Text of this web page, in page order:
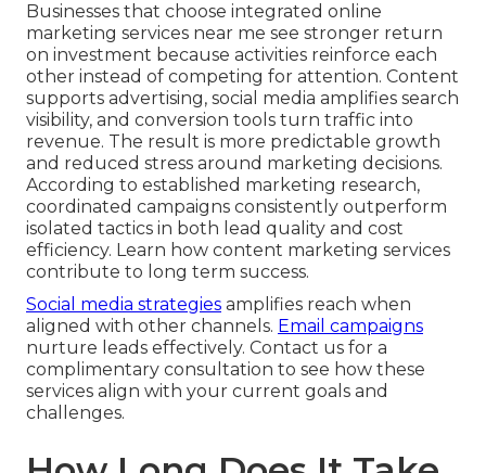
Businesses that choose integrated online
marketing services near me see stronger return
on investment because activities reinforce each
other instead of competing for attention. Content
supports advertising, social media amplifies search
visibility, and conversion tools turn traffic into
revenue. The result is more predictable growth
and reduced stress around marketing decisions.
According to established marketing research,
coordinated campaigns consistently outperform
isolated tactics in both lead quality and cost
efficiency. Learn how content marketing services
contribute to long term success.
Social media strategies amplifies reach when
aligned with other channels. Email campaigns
nurture leads effectively. Contact us for a
complimentary consultation to see how these
services align with your current goals and
challenges.